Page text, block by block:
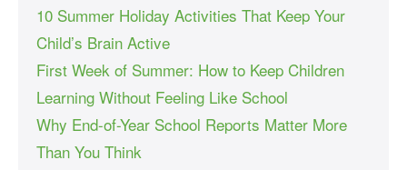
10 Summer Holiday Activities That Keep Your
Child’s Brain Active
First Week of Summer: How to Keep Children
Learning Without Feeling Like School
Why End-of-Year School Reports Matter More
Than You Think